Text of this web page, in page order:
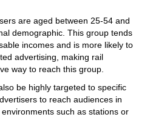
are aged between 25-54 and
demographic. This group tends
incomes and is more likely to
advertising, making rail
way to reach this group.
be highly targeted to specific
to reach audiences in
such as stations or